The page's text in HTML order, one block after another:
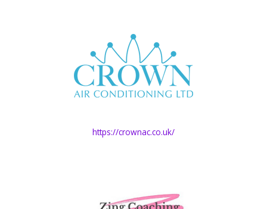
https://crownac.co.uk/